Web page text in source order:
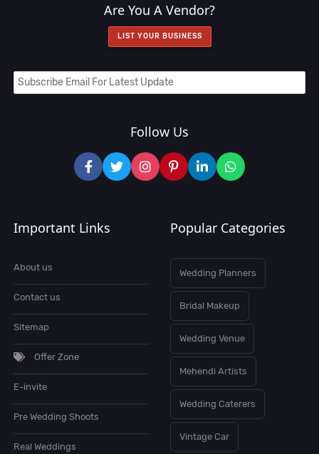
Are You A Vendor?
LIST YOUR BUSINESS
Follow Us
Important Links
About us
Contact us
Sitemap
Offer Zone
E-invite
Pre Wedding Shoots
Real Weddings
Popular Categories
Wedding Planners
Bridal Makeup
Wedding Venue
Mehendi Artists
Wedding Caterers
Vintage Car